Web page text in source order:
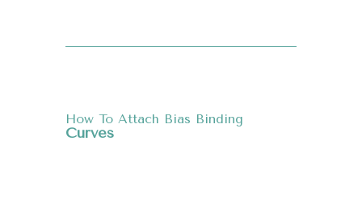
How To Attach Bias Binding
Curves